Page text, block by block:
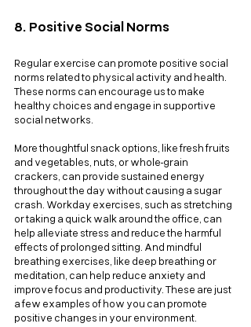
8. Positive Social Norms
Regular exercise can promote positive social
norms related to physical activity and health.
These norms can encourage us to make
healthy choices and engage in supportive
social networks.
More thoughtful snack options, like fresh fruits
and vegetables, nuts, or whole-grain
crackers, can provide sustained energy
throughout the day without causing a sugar
crash. Workday exercises, such as stretching
or taking a quick walk around the office, can
help alleviate stress and reduce the harmful
effects of prolonged sitting. And mindful
breathing exercises, like deep breathing or
meditation, can help reduce anxiety and
improve focus and productivity. These are just
a few examples of how you can promote
positive changes in your environment.